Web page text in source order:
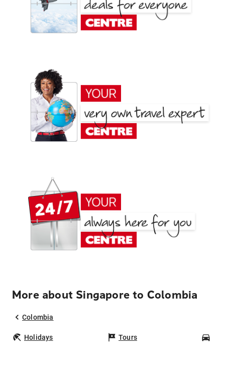
More about Singapore to Colombia
Colombia
Holidays Tours